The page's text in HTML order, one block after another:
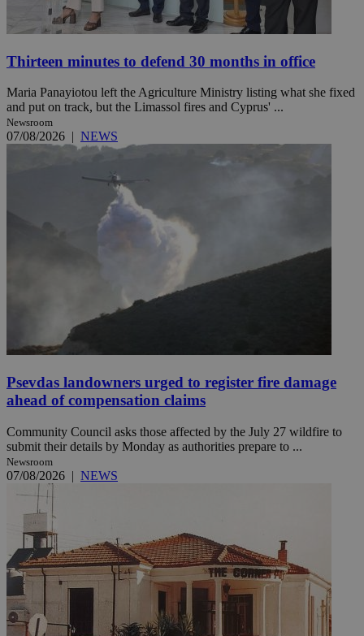
Thirteen minutes to defend 30 months in office
Maria Panayiotou left the Agriculture Ministry listing what she fixed
and put on track, but the Limassol fires and Cyprus' ...
Newsroom
07/08/2026 | NEWS
Psevdas landowners urged to register fire damage
ahead of compensation claims
Community Council asks those affected by the July 27 wildfire to
submit their details by Monday as authorities prepare to ...
Newsroom
07/08/2026 | NEWS